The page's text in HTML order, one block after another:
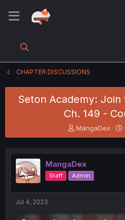
CHAPTER DISCUSSIONS
Seton Academy: Join
Ch. 149 -
T
h
e
a
d
s
t
MangaDex
MangaDex
Staff Admin
Jul 4, 2023